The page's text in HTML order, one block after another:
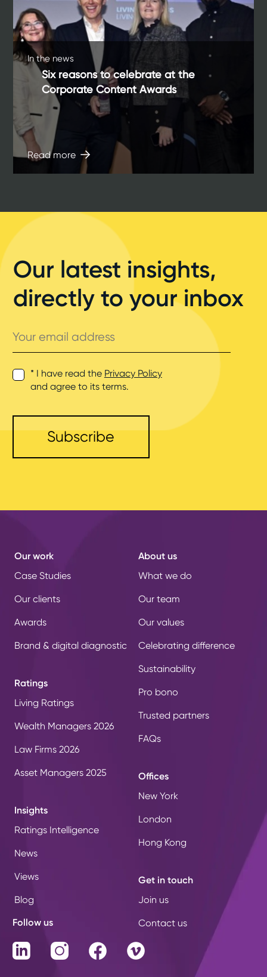
In the news
Six reasons to celebrate at the
Corporate Content Awards
Read more
Our latest insights,
directly to your inbox
email
address
* I have read the Privacy Policy
and agree to its terms.
Our work
Case Studies
Our clients
Awards
Brand & digital diagnostic
Ratings
Living Ratings
Wealth Managers 2026
Law Firms 2026
Asset Managers 2025
Insights
Ratings Intelligence
News
Views
Blog
About us
What we do
Our team
Our values
Celebrating difference
Sustainability
Pro bono
Trusted partners
FAQs
Offices
New York
London
Hong Kong
Get in touch
Join us
Contact us
Follow us
LinkedIn InstagramFacebookVimeo